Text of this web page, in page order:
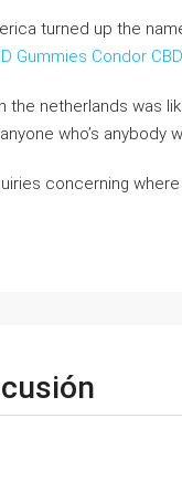
turned up the
Gummies Condor CBD
the netherlands was
who’s anybody
concerning